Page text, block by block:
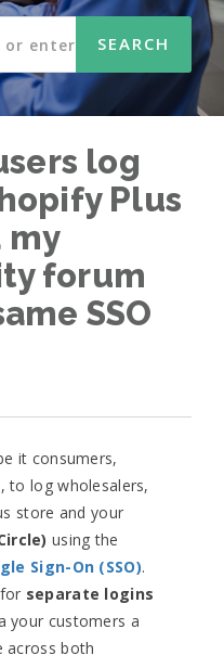
log
Plus
my
forum
SSO
it consumers,
to log wholesalers,
store and your
using the
Sign-On (SSO).
separate logins
your customers a
across both